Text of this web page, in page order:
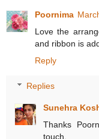
Poornima
Love the
and ribbon is
Reply
Replies
Sunehra
Thanks
touch.